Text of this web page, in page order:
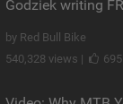
by Red Bull Bike
540,328 views |
695